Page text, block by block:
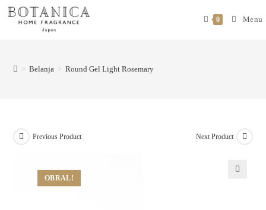
0 Menu
> Belanja > Round Gel Light Rosemary
OBRAL!
Previous Product Next Product